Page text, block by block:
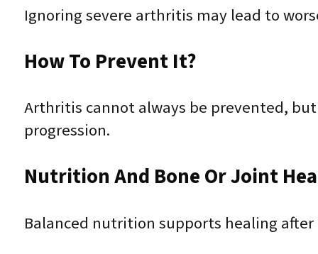
Ignoring severe arthritis may lead to
How To Prevent It?
Arthritis cannot always be prevented,
progression.
Nutrition And Bone Or Joint
Balanced nutrition supports healing